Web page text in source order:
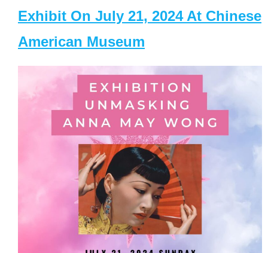
Exhibit On July 21, 2024 At Chinese
American Museum